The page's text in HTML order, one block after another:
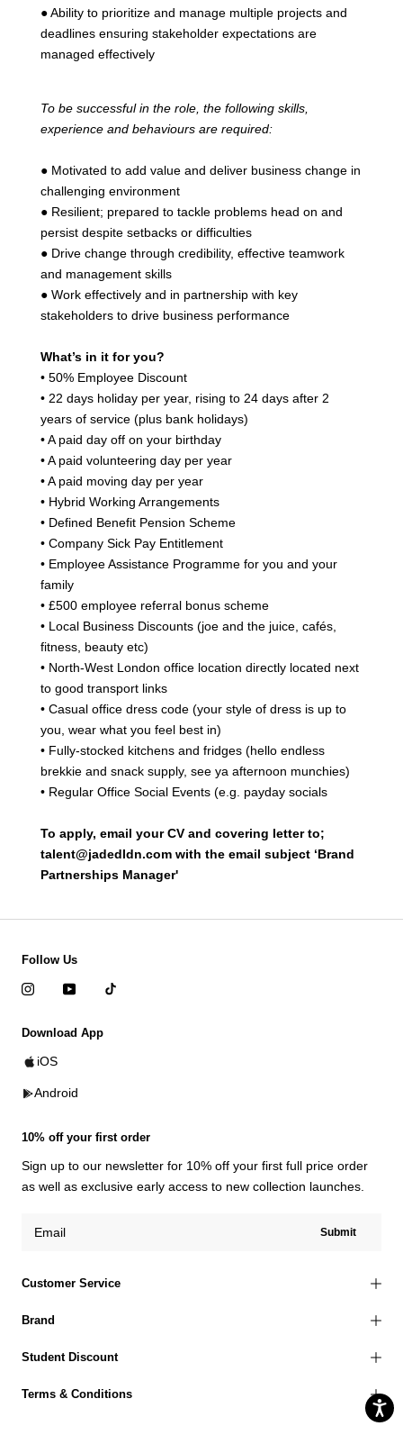
● Ability to prioritize and manage multiple projects and
deadlines ensuring stakeholder expectations are
managed effectively
To be successful in the role, the following skills,
experience and behaviours are required:
● Motivated to add value and deliver business change in
challenging environment
● Resilient; prepared to tackle problems head on and
persist despite setbacks or difficulties
● Drive change through credibility, effective teamwork
and management skills
● Work effectively and in partnership with key
stakeholders to drive business performance
What’s in it for you?
• 50% Employee Discount
• 22 days holiday per year, rising to 24 days after 2
years of service (plus bank holidays)
• A paid day off on your birthday
• A paid volunteering day per year
• A paid moving day per year
• Hybrid Working Arrangements
• Defined Benefit Pension Scheme
• Company Sick Pay Entitlement
• Employee Assistance Programme for you and your
family
• £500 employee referral bonus scheme
• Local Business Discounts (joe and the juice, cafés,
fitness, beauty etc)
• North-West London office location directly located next
to good transport links
• Casual office dress code (your style of dress is up to
you, wear what you feel best in)
• Fully-stocked kitchens and fridges (hello endless
brekkie and snack supply, see ya afternoon munchies)
• Regular Office Social Events (e.g. payday socials
To apply, email your CV and covering letter to;
talent@jadedldn.com with the email subject ‘Brand
Partnerships Manager'
Customer Service
Brand
Student Discount
Terms & Conditions
Follow Us
Download App
iOS
Android
10% off your first order
Sign up to our newsletter for 10% off your first full price order
as well as exclusive early access to new collection launches.
Submit